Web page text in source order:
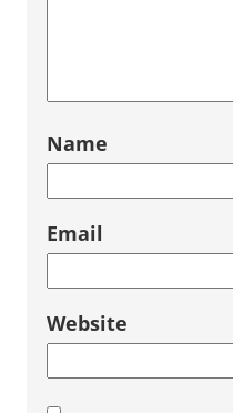
Name
Email
Website